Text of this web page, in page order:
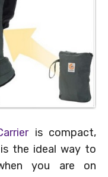
is compact,
the ideal way to
you are on